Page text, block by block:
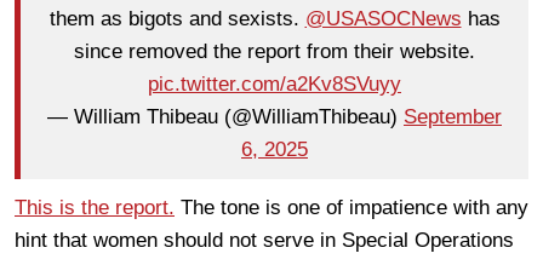
them as bigots and sexists. @USASOCNews has
since removed the report from their website.
pic.twitter.com/a2Kv8SVuyy
— William Thibeau (@WilliamThibeau) September
6, 2025
This is the report. The tone is one of impatience with any
hint that women should not serve in Special Operations